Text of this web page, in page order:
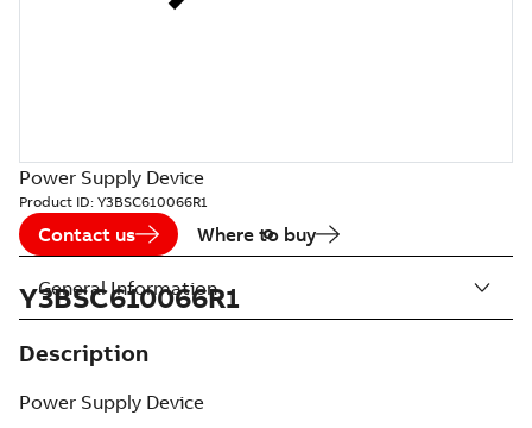
Power Supply Device
Product ID: Y3BSC610066R1
Contact us Where to buy
Y3BSC610066R1
Description
Power Supply Device
General Information